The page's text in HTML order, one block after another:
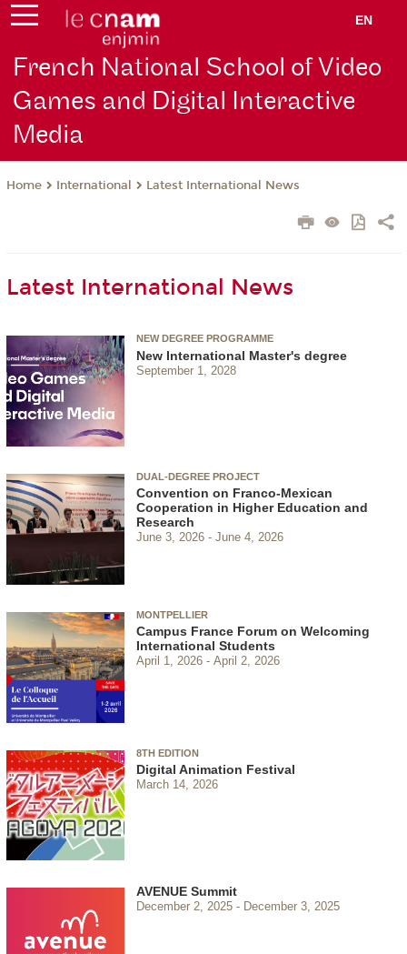
EN
French National School of Video
Games and Digital Interactive
Media
Home International Latest International News
Latest International News
NEW DEGREE PROGRAMME
New International Master's degree
September 1, 2028
DUAL-DEGREE PROJECT
Convention on Franco-Mexican
Cooperation in Higher Education and
Research
June 3, 2026 June 4, 2026
MONTPELLIER
Campus France Forum on Welcoming
International Students
April 1, 2026 April 2, 2026
8TH EDITION
Digital Animation Festival
March 14, 2026
AVENUE Summit
December 2, 2025 December 3, 2025